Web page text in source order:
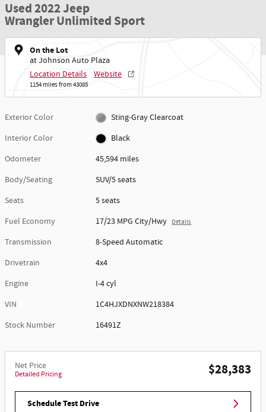
Used 2022 Jeep
Wrangler Unlimited Sport
On the Lot
at Johnson Auto Plaza
Location Details
Website
1154 miles from 43085
Exterior Color
Sting-Gray Clearcoat
Interior Color
Black
Odometer
45,594 miles
Body/Seating
SUV/5 seats
Seats
5 seats
Fuel Economy
17/23 MPG City/Hwy Details
Transmission
8-Speed Automatic
Drivetrain
4x4
Engine
I-4 cyl
VIN
1C4HJXDNXNW218384
Stock Number
16491Z
Net Price
Detailed Pricing $28,383
Schedule Test Drive